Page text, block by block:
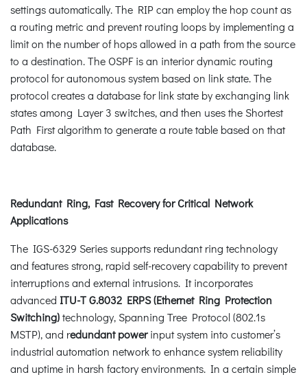
settings automatically. The RIP can employ the hop count as
a routing metric and prevent routing loops by implementing a
limit on the number of hops allowed in a path from the source
to a destination. The OSPF is an interior dynamic routing
protocol for autonomous system based on link state. The
protocol creates a database for link state by exchanging link
states among Layer 3 switches, and then uses the Shortest
Path First algorithm to generate a route table based on that
database.
Redundant Ring, Fast Recovery for Critical Network
Applications
The IGS-6329 Series supports redundant ring technology
and features strong, rapid self-recovery capability to prevent
interruptions and external intrusions. It incorporates
advanced ITU-T G.8032 ERPS (Ethernet Ring Protection
Switching)technology, Spanning Tree Protocol (802.1s
MSTP), and redundant powerinput system into customer’s
industrial automation network to enhance system reliability
and uptime in harsh factory environments. In a certain simple